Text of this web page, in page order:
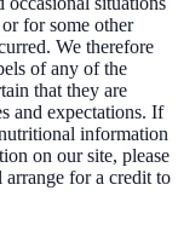
for some other
We therefore
of any of the
that they are
and expectations. If
information
on our site, please
for a credit to